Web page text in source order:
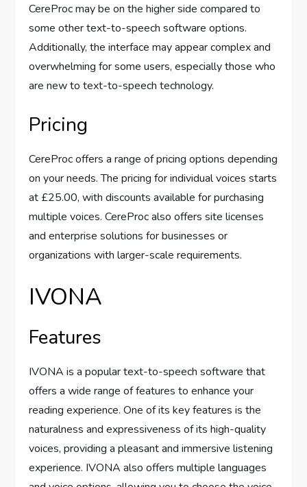
CereProc may be on the higher side compared to
some other text-to-speech software options.
Additionally, the interface may appear complex and
overwhelming for some users, especially those who
are new to text-to-speech technology.
Pricing
CereProc offers a range of pricing options depending
on your needs. The pricing for individual voices starts
at £25.00, with discounts available for purchasing
multiple voices. CereProc also offers site licenses
and enterprise solutions for businesses or
organizations with larger-scale requirements.
IVONA
Features
IVONA is a popular text-to-speech software that
offers a wide range of features to enhance your
reading experience. One of its key features is the
naturalness and expressiveness of its high-quality
voices, providing a pleasant and immersive listening
experience. IVONA also offers multiple languages